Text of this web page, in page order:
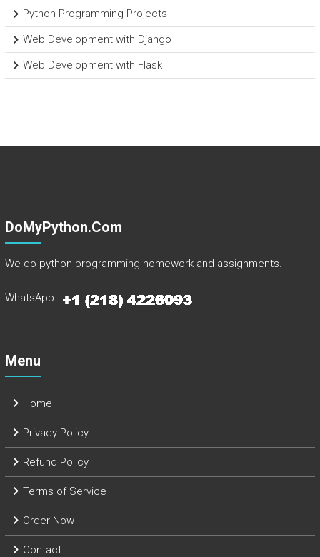
Python Programming Projects
Web Development with Django
Web Development with Flask
DoMyPython.com
We do python programming homework and assignments.
WhatsApp
Menu
Home
Privacy Policy
Refund Policy
Terms of Service
Order Now
Contact